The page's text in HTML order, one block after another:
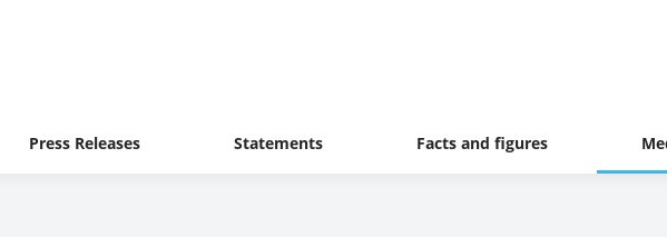
Press Releases Statements Facts and figures